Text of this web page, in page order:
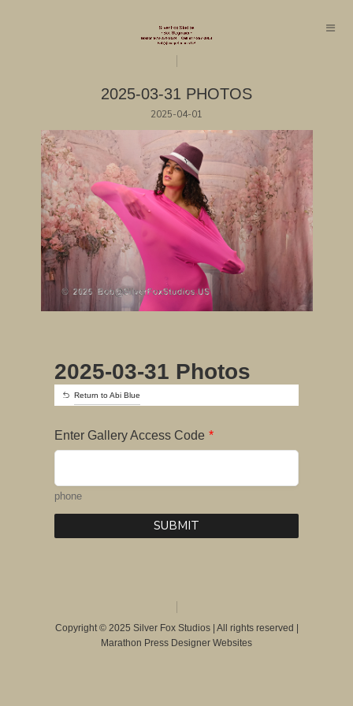
2025-03-31 PHOTOS
2025-04-01
2025-03-31 Photos
Return to Abi Blue
Enter Gallery Access Code *
phone
SUBMIT
Copyright © 2025 Silver Fox Studios | All rights reserved |
Marathon Press Designer Websites